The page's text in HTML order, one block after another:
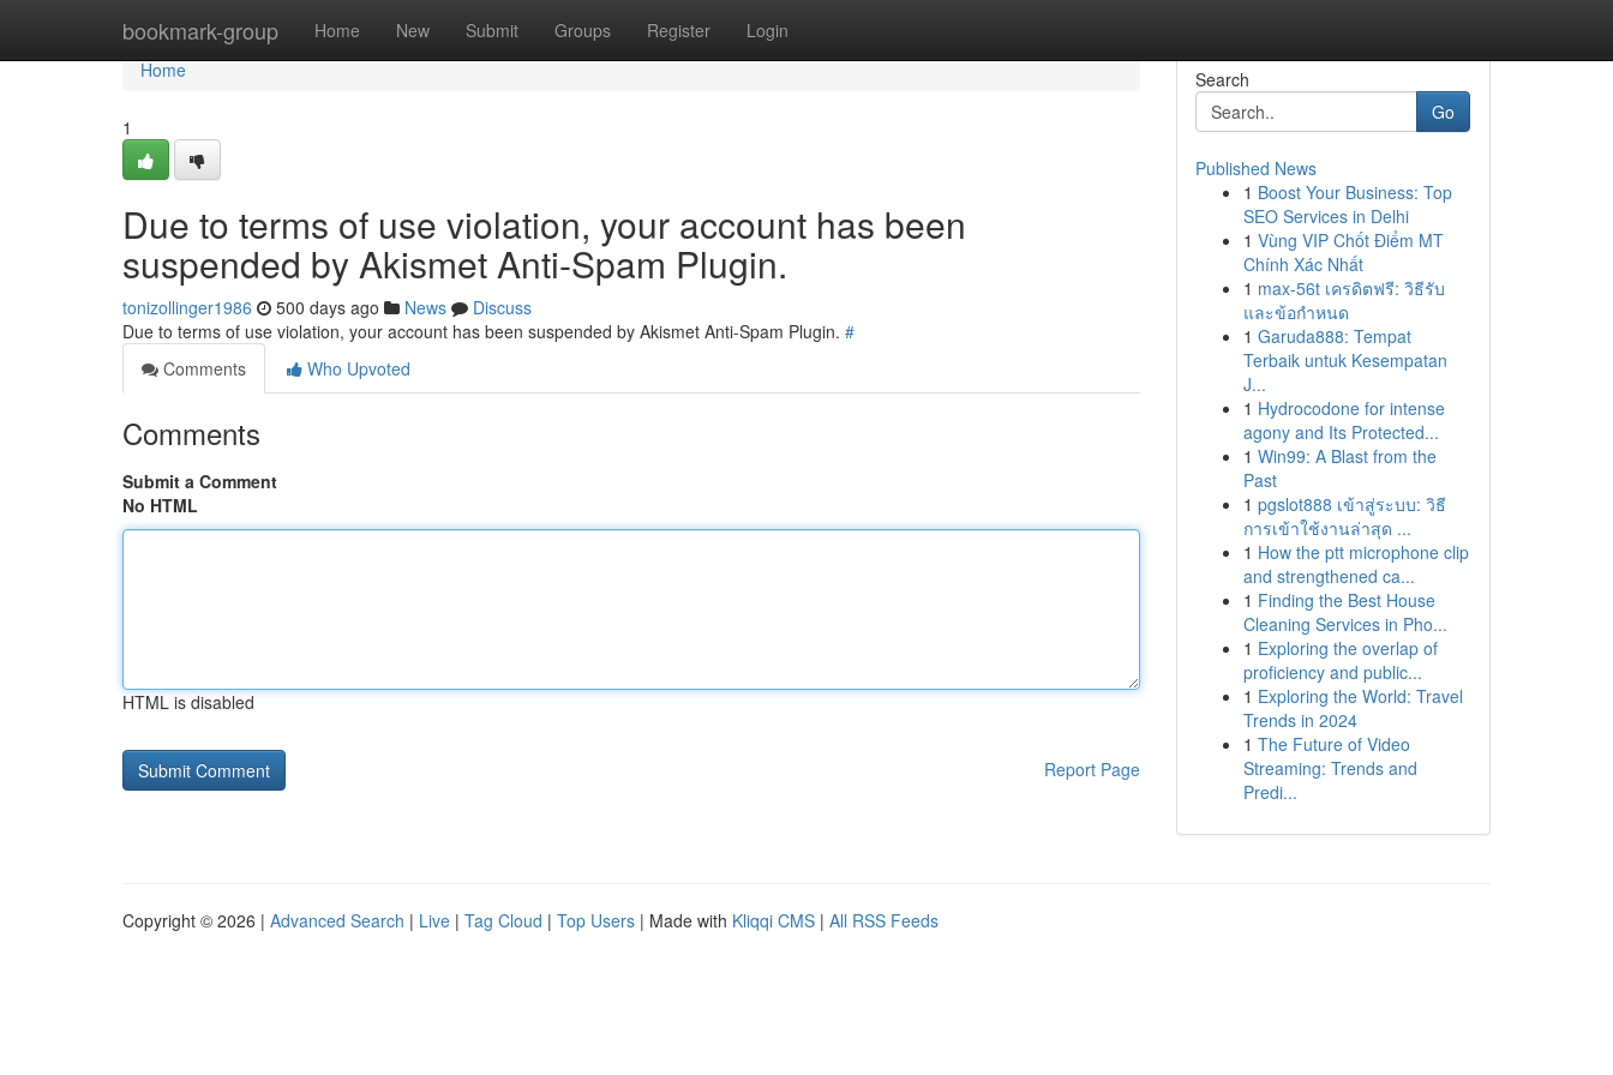
bookmark-group Home New Submit Groups Register Login
Home
Home
1
Due to terms of use violation, your account has been
suspended by Akismet Anti-Spam Plugin.
tonizollinger1986 500 days ago News
Discuss
Due to terms of use violation, your account has been suspended by Akismet Anti-Spam Plugin. #
Comments
Who Upvoted
Comments
Submit a Comment
No HTML
HTML is disabled
Report Page
Search
Go
Published News
1 Boost Your Business: Top
SEO Services in Delhi
1 Vùng VIP Chốt Điểm MT
Chính Xác Nhất
1 max-56t เครดิตฟรี: วิธีรับ
และข้อกำหนด
1 Garuda888: Tempat
Terbaik untuk Kesempatan
J...
1 Hydrocodone for intense
agony and Its Protected...
1 Win99: A Blast from the
Past
1 pgslot888 เข้าสู่ระบบ: วิธี
การเข้าใช้งานล่าสุด ...
1 How the ptt microphone clip
and strengthened ca...
1 Finding the Best House
Cleaning Services in Pho...
1 Exploring the overlap of
proficiency and public...
1 Exploring the World: Travel
Trends in 2024
1 The Future of Video
Streaming: Trends and
Predi...
Copyright © 2026 | Advanced Search | Live | Tag Cloud | Top Users | Made with Kliqqi CMS | All RSS Feeds